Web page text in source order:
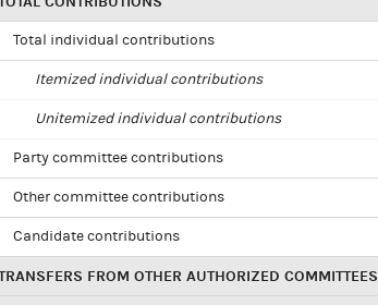
Total individual contributions
Itemized individual contributions
Unitemized individual contributions
Party committee contributions
Other committee contributions
Candidate contributions
FROM OTHER AUTHORIZED COMMITTEES